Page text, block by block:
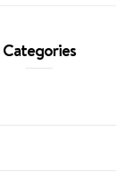
Categories